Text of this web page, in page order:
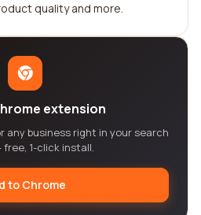
quality and more.
extension
any business right in your search
1-click install.
to Chrome